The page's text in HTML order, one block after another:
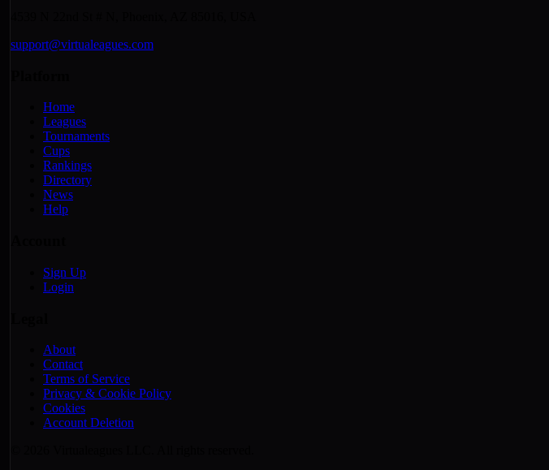
support@virtualeagues.com
Home
Leagues
Tournaments
Cups
Rankings
Directory
News
Help
Sign Up
Login
About
Contact
Terms of Service
Privacy & Cookie Policy
Cookies
Account Deletion